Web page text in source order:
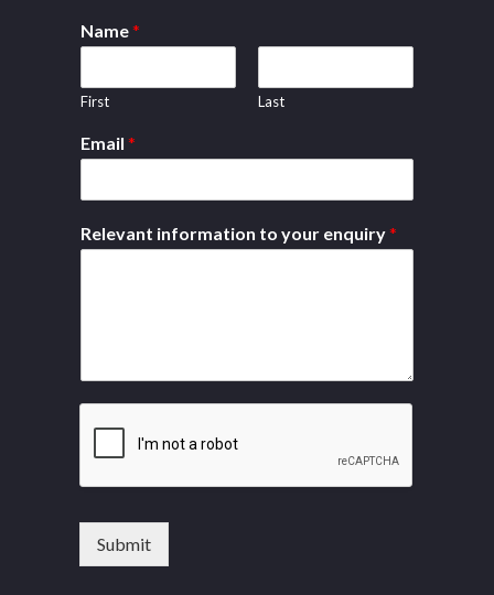
Name*
First Last
Email *
Relevant information to your enquiry*
Submit